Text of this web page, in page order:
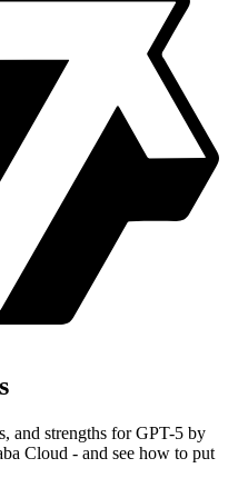
and strengths for GPT-5 by
Cloud - and see how to put